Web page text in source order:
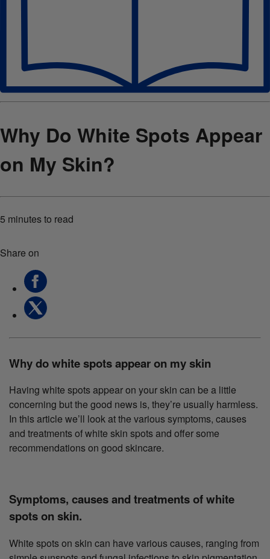
Why Do White Spots Appear
on My Skin?
5 minutesto read
Share on
Why do white spots appear on my skin
Having white spots appear on your skin can be a little
concerning but the good news is, they’re usually harmless.
In this article we’ll look at the various symptoms, causes
and treatments of white skin spots and offer some
recommendations on good skincare.
Symptoms, causes and treatments of white
spots on skin.
White spots on skin can have various causes, ranging from